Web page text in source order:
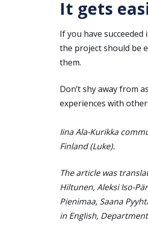
It gets
If you have
the project should be
them.
Don’t shy away from
experiences with
Iina Ala-Kurikka
Finland (Luke).
The article was
Hiltunen, Aleksi Iso-
Pienimaa, Saana
in English,